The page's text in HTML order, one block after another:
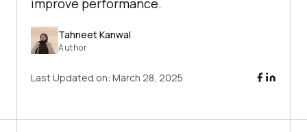
improve performance.
Tahneet Kanwal
Author
Last Updated on: March 28, 2025